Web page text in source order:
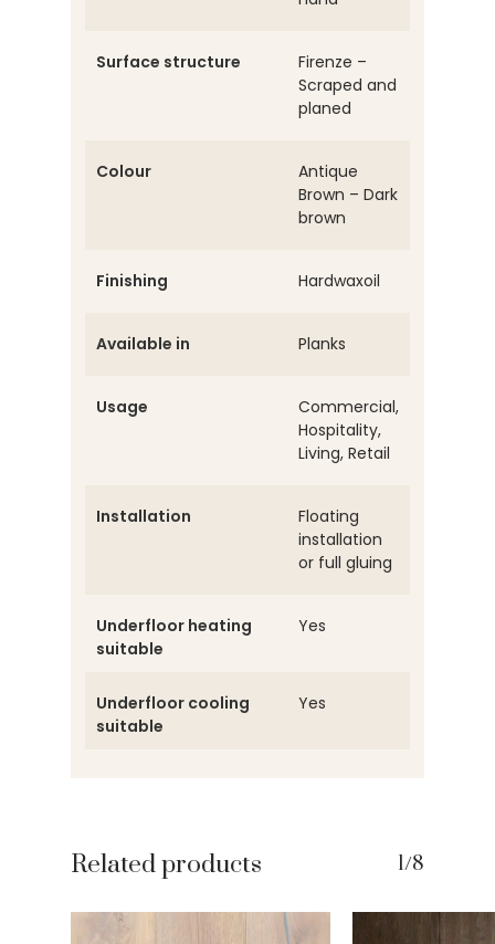
Surface structure
Firenze –
Scraped and
planed
Colour
Antique
Brown – Dark
brown
Finishing Hardwaxoil
Available in Planks
Usage
Commercial,
Hospitality,
Living, Retail
Installation
Floating
installation
or full gluing
Underfloor heating
suitable
Yes
Underfloor cooling
suitable
Yes
Related products 1/8